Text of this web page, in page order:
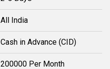
All India
Cash in Advance (CID)
200000 Per Month